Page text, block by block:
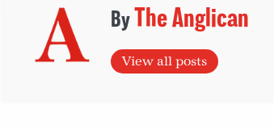
The Anglican
View all posts